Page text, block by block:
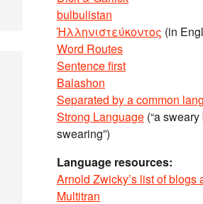
bulbulistan
Ἡλληνιστεύκοντος (in
Word Routes
Sentence first
Balashon
Separated by a common
Strong Language (“a
swearing”)
Language resources:
Arnold Zwicky’s list of blogs
Multitran